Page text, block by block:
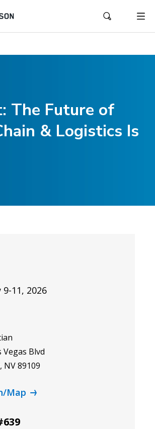
The Future of
& Logistics Is
11, 2026
Vegas Blvd
NV 89109
Map